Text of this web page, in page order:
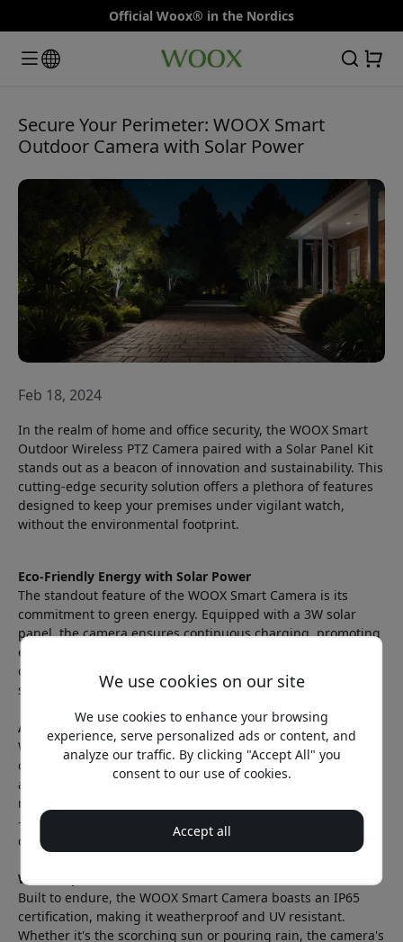
Official Woox® in the Nordics
Secure Your Perimeter: WOOX Smart
Outdoor Camera with Solar Power
Feb 18, 2024
In the realm of home and office security, the WOOX Smart
Outdoor Wireless PTZ Camera paired with a Solar Panel Kit
stands out as a beacon of innovation and sustainability. This
cutting-edge security solution offers a plethora of features
designed to keep your premises under vigilant watch,
without the environmental footprint.
Eco-Friendly Energy with Solar Power
The standout feature of the WOOX Smart Camera is its
commitment to green energy. Equipped with a 3W solar
panel, the camera ensures continuous charging, promoting
energy efficiency and sustainability. This not only
contributes to a greener future but also ensures that your
security system is always powered up and ready.
Advanced Surveillance Features
With 2K 3MP Full HD output and PTZ control, the camera
delivers crystal-clear images and allows for remote
adjustments to cover every angle. The three innovative
night vision modes—Infrared, Color Night, and Smart Night
—ensure that the camera captures every detail, even in the
dead of night.
Weatherproof and Durable
Built to endure, the WOOX Smart Camera boasts an IP65
certification, making it weatherproof and UV resistant.
Whether it's the scorching sun or pouring rain, the camera's
We use cookies on our site
We use cookies to enhance your browsing
experience, serve personalized ads or content, and
analyze our traffic. By clicking "Accept All" you
consent to our use of cookies.
Accept all